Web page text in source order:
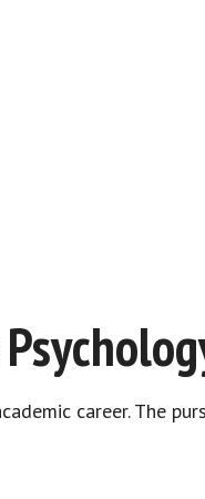
career. The